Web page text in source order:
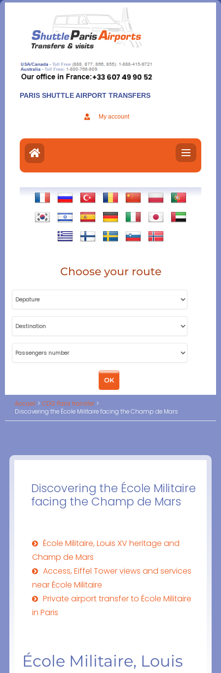
Aller
contenu
PARIS SHUTTLE AIRPORT TRANSFERS
My account
Choose your route
Accueil
CDG Paris transfer
Discovering the École Militaire facing the Champ de Mars
Discovering the École Militaire
facing the Champ de Mars
École Militaire, Louis XV heritage and
Champ de Mars
Access, Eiffel Tower views and services
near École Militaire
Private airport transfer to École Militaire
in Paris
École Militaire, Louis